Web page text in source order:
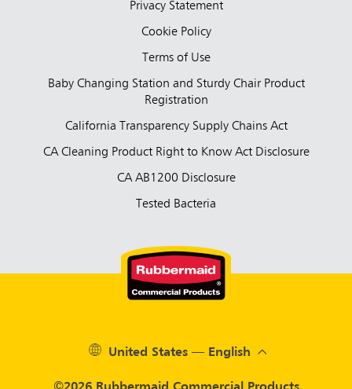
Privacy Statement
Cookie Policy
Terms of Use
Baby Changing Station and Sturdy Chair Product
Registration
California Transparency Supply Chains Act
CA Cleaning Product Right to Know Act Disclosure
CA AB1200 Disclosure
Tested Bacteria
United States — English